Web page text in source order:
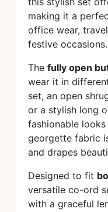
making it a
office wear,
festive occasions.
The fully open
wear it in
set, an open
or a stylish long
fashionable
georgette fabric
and drapes
Designed to fit
versatile co-ord
with a graceful